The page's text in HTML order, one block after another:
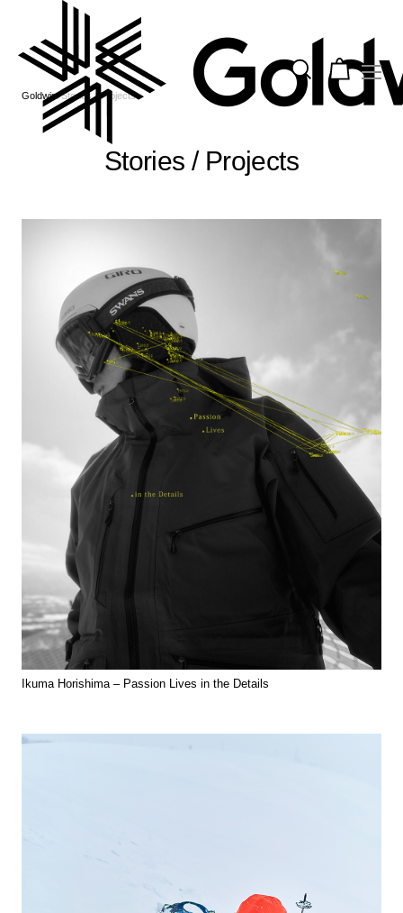
Goldwin Stories / Projects
Stories / Projects
Ikuma Horishima – Passion Lives in the Details